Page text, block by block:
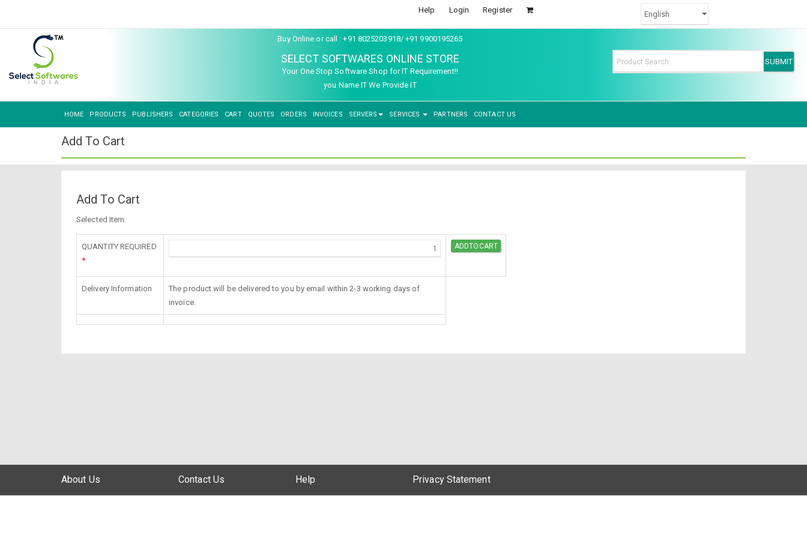
Help Login Register
Buy Online or call : +91 8025203918/ +91 9900195265
SELECT SOFTWARES ONLINE STORE
Your One Stop Software Shop for IT Requirement!!
you Name IT We Provide IT
HOME PRODUCTS PUBLISHERS CATEGORIES CART QUOTES ORDERS INVOICES SERVERS SERVICES PARTNERS CONTACT US
Add To Cart
Add To Cart
Selected Item
QUANTITY REQUIRED
*
Delivery Information
The product will be delivered to you by email within 2-3 working days of
invoice.
About Us Contact Us Help Privacy Statement